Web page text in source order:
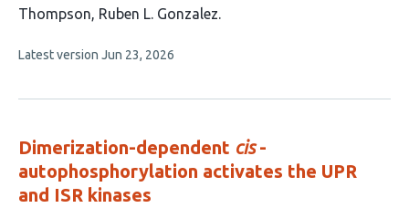
has
authors:
Thompson Ruben L. Gonzalez
This
no
Latest version Jun 23, 2026
Dimerization-dependent cis-
autophosphorylation activates the UPR
and ISR kinases